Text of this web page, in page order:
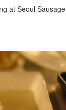
at Seoul Sausage